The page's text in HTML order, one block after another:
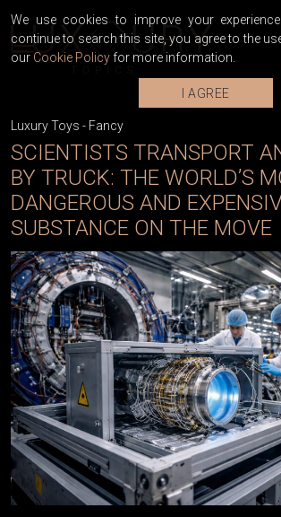
Luxury Toys - Fancy
SCIENTISTS TRANSPORT
BY TRUCK: THE WORLD’S
DANGEROUS AND
SUBSTANCE ON THE MOVE
We use cookies to improve your
continue to search this site, you agree to the
our Cookie Policy for more information.
I AGREE